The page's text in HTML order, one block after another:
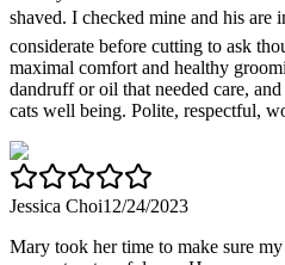
shaved. I checked mine and his
considerate before cutting to ask
maximal comfort and healthy
dandruff or oil that needed care,
cats well being. Polite, respectful,
Jessica Choi12/24/2023
Mary took her time to make sure